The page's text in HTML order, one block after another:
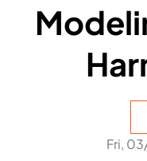
Fri,